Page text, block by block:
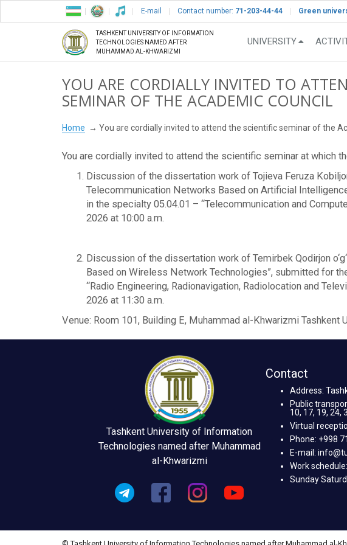
E-mail Contact number: 71-203-44-44 Green
TASHKENT UNIVERSITY OF INFORMATION
TECHNOLOGIES NAMED AFTER
MUHAMMAD AL-KHWARIZMI
UNIVERSITY
YOU ARE CORDIALLY INVITED TO
SEMINAR OF THE ACADEMIC COUNCIL
Home You are cordially invited to attend the scientific seminar of the
You are cordially invited to attend the scientific seminar at which
Discussion of the dissertation work of Tojieva Feruza
Telecommunication Networks Based on Artificial
in the specialty 05.04.01 – “Telecommunication and
2026 at 10:00 a.m.
Discussion of the dissertation work of Temirbek Qodirjon
Based on Wireless Network Technologies”, submitted for
“Radio Engineering, Radionavigation, Radiolocation and
2026 at 11:30 a.m.
Venue: Room 101, Building E, Muhammad al-Khwarizmi
Tashkent University of Information
Technologies named after Muhammad
al-Khwarizmi
Contact
Address:
Public
10, 17, 19, 24,
Virtual
Phone: +998
E-mail:
Work
Sunday